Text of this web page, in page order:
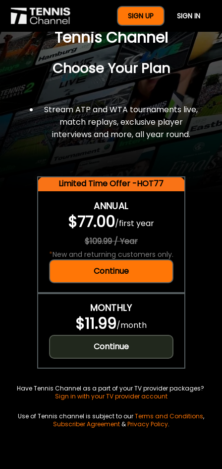
SIGN UP SIGN IN
$77 For A Full Year Of
Tennis Channel
Choose Your Plan
Stream ATP and WTA tournaments live,
match replays, exclusive player
interviews and more, all year round.
Limited Time Offer -HOT77
ANNUAL
$77.00/first year
$109.99 / Year
*New and returning customers only.
Continue
MONTHLY
$11.99/month
Continue
Have Tennis Channel as a part of your TV provider packages?
Sign in with your TV provider account
Use of Tennis channel is subject to ourTerms and Conditions,
Subscriber Agreement&Privacy Policy.